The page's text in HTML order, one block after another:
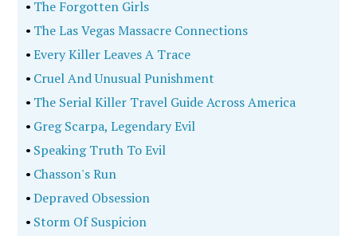
• The Forgotten Girls
• The Las Vegas Massacre Connections
•Every Killer Leaves A Trace
• Cruel And Unusual Punishment
• The Serial Killer Travel Guide Across America
• Greg Scarpa, Legendary Evil
• Speaking Truth To Evil
• Chasson's Run
•Depraved Obsession
• Storm Of Suspicion